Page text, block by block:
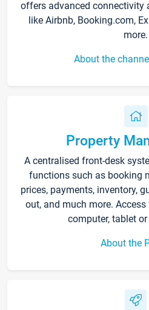
offers advanced connectivity
like Airbnb, Booking.com,
more.
About the
Property
A centralised front-desk
functions such as booking
prices, payments, inventory,
out, and much more.
computer, tablet
About the